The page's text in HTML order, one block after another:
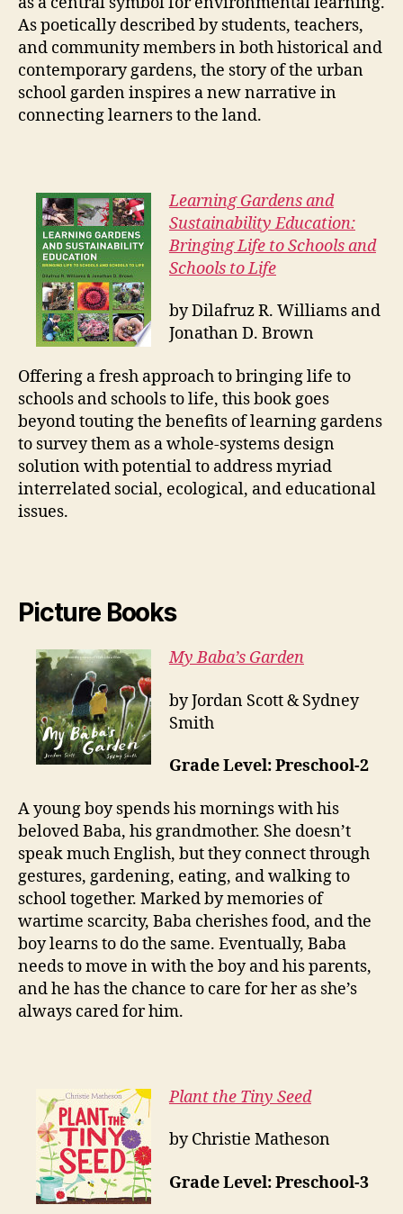
As poetically described by students, teachers,
and community members in both historical and
contemporary gardens, the story of the urban
school garden inspires a new narrative in
connecting learners to the land.
Learning Gardens and
Sustainability Education:
Bringing Life to Schools and
Schools to Life
by Dilafruz R. Williams and
Jonathan D. Brown
Offering a fresh approach to bringing life to
schools and schools to life, this book goes
beyond touting the benefits of learning gardens
to survey them as a whole-systems design
solution with potential to address myriad
interrelated social, ecological, and educational
issues.
Picture Books
My Baba’s Garden
by Jordan Scott & Sydney
Smith
Grade Level: Preschool-2
A young boy spends his mornings with his
beloved Baba, his grandmother. She doesn’t
speak much English, but they connect through
gestures, gardening, eating, and walking to
school together. Marked by memories of
wartime scarcity, Baba cherishes food, and the
boy learns to do the same. Eventually, Baba
needs to move in with the boy and his parents,
and he has the chance to care for her as she’s
always cared for him.
Plant the Tiny Seed
by Christie Matheson
Grade Level: Preschool-3